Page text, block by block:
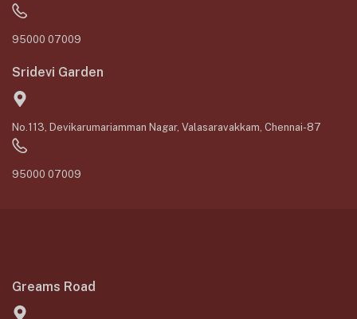
95000 07009
Sridevi Garden
No.113, Devikarumariamman Nagar, Valasaravakkam, Chennai-87
95000 07009
Greams Road